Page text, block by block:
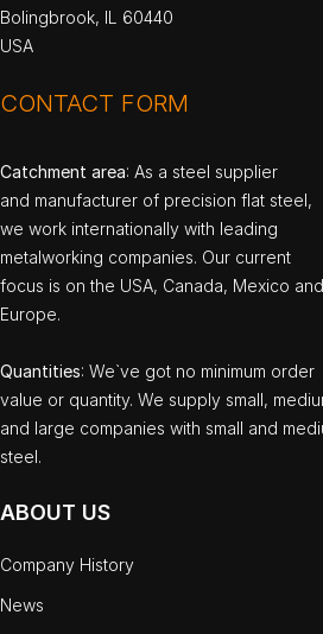
Bolingbrook, IL 60440
USA
CONTACT FORM
Catchment area: As a steel supplier
and manufacturer of precision flat steel,
we work internationally with leading
metalworking companies. Our current
focus is on the USA, Canada, Mexico and
Europe.
Quantities: We`ve got no minimum order
value or quantity. We supply small,
and large companies with small and
steel.
ABOUT US
Company History
News